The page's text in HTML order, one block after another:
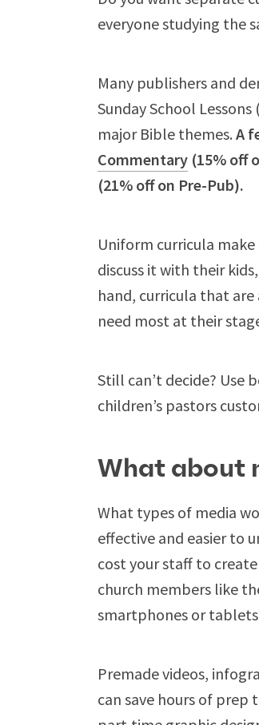
everyone studying the
Many publishers and
Sunday School
major Bible themes. A
Commentary (15% off
(21% off on Pre-Pub).
Uniform curricula
discuss it with their
hand, curricula that
need most at their
Still can’t decide? Use
children’s pastors
What about
What types of media
effective and easier to
cost your staff to
church members like
smartphones or
Premade videos,
can save hours of